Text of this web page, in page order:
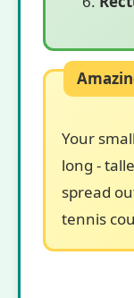
Your
long -
spread
tennis